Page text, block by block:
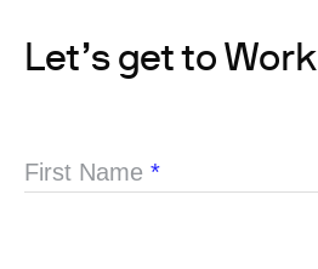
Let’s get to Work
First Name *